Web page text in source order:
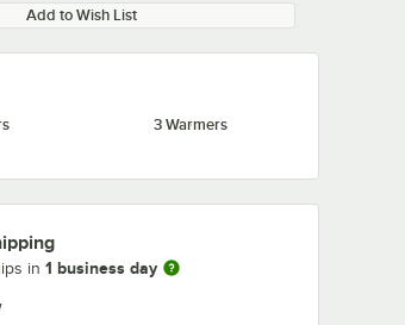
Add to Wish List
3 Warmers
in 1 business day